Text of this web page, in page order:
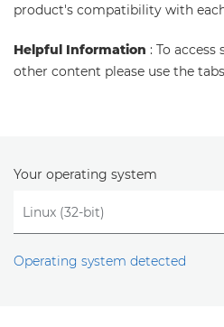
product's compatibility with
Helpful Information : To access
other content please use the
Your operating system
Operating system detected